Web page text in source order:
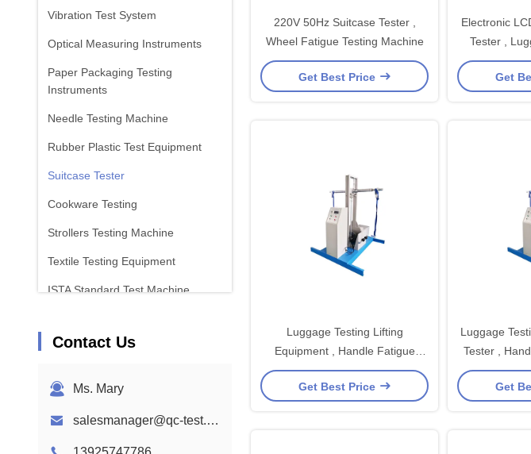
Vibration Test System
Optical Measuring Instruments
Paper Packaging Testing
Instruments
Needle Testing Machine
Rubber Plastic Test Equipment
Suitcase Tester
Cookware Testing
Strollers Testing Machine
Textile Testing Equipment
ISTA Standard Test Machine
Chemical Analysis Machine
Contact Us
Ms. Mary
salesmanager@qc-test.com
220V 50Hz Suitcase Tester ,
Wheel Fatigue Testing Machine
Get Best Price
Electronic
Tester ,
Get
Luggage Testing Lifting
Equipment , Handle Fatigue
Testing Equipment
Get Best Price
Luggage
Tester ,
Get